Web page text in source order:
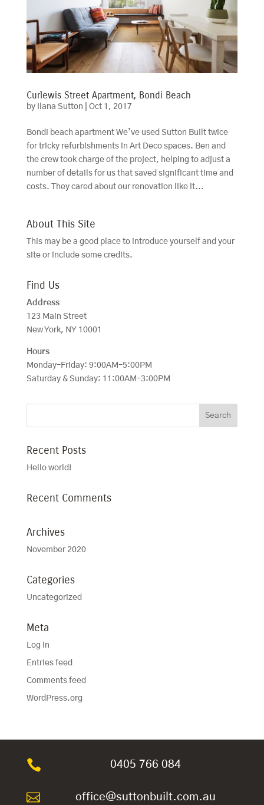
Curlewis Street Apartment, Bondi Beach
by Ilana Sutton Oct 1, 2017
Bondi beach apartment We’ve used Sutton Built twice
for tricky refurbishments in Art Deco spaces. Ben and
the crew took charge of the project, helping to adjust a
number of details for us that saved significant time and
costs. They cared about our renovation like it...
About This Site
This may be a good place to introduce yourself and your
site or include some credits.
Find Us
Address
123 Main Street
New York, NY 10001
Hours
Monday–Friday: 9:00AM–5:00PM
Saturday & Sunday: 11:00AM–3:00PM
Recent Posts
Hello world!
Recent Comments
Archives
November 2020
Categories
Uncategorized
Meta
Log in
Entries feed
Comments feed
WordPress.org
 0405 766 084
 office@suttonbuilt.com.au